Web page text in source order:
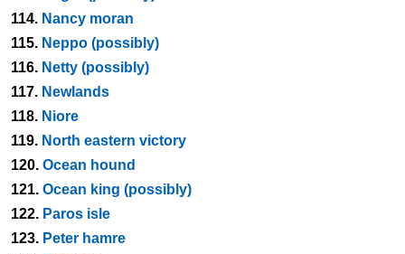
114. Nancy moran
115. Neppo (possibly)
116. Netty (possibly)
117. Newlands
118. Niore
119. North eastern victory
120. Ocean hound
121. Ocean king (possibly)
122. Paros isle
123. Peter hamre